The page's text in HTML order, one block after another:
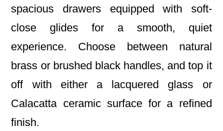
spacious drawers equipped with soft-
close glides for a smooth, quiet
experience. Choose between natural
brass or brushed black handles, and top it
off with either a lacquered glass or
Calacatta ceramic surface for a refined
finish.